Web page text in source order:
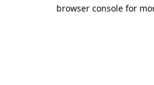
browser console for